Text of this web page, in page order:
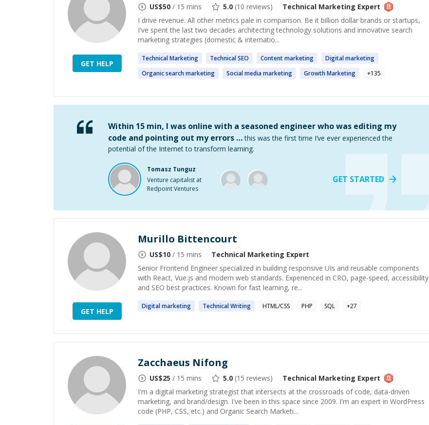
GET HELP
US$50 / 15 mins 5.0 (10 reviews) Technical Marketing Expert
I drive revenue. All other metrics pale in comparison. Be it billion dollar brands or startups,
I've spent the last two decades architecting technology solutions and innovative search
marketing strategies (domestic & internatio...
TechnicalMarketing TechnicalSEO Contentmarketing Digitalmarketing
Organic searchmarketing Social mediamarketing GrowthMarketing +135
Within 15 min, I was online with a seasoned engineer who was editing my
code and pointing out my errors … this was the first time I’ve ever experienced the
potential of the Internet to transform learning.
Tomasz Tunguz
Venture capitalist at
Redpoint Ventures
GET STARTED
GET HELP
Murillo Bittencourt
US$10 / 15 mins Technical Marketing Expert
Senior Frontend Engineer specialized in building responsive UIs and reusable components
with React, Vue.js and modern web standards. Experienced in CRO, page-speed, accessibility
and SEO best practices. Known for fast learning, re...
Digitalmarketing TechnicalWriting HTML/CSS PHP SQL +27
Zacchaeus Nifong
US$25 / 15 mins 5.0 (15 reviews) Technical Marketing Expert
I'm a digital marketing strategist that intersects at the crossroads of code, data-driven
marketing, and brand/design. I've been in this space since 2009. I'm an expert in WordPress
code (PHP, CSS, etc.) and Organic Search Marketi...